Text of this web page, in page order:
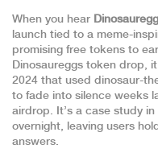
When you hear
launch tied to a meme-
promising free tokens to
Dinosaureggs token drop,
2024 that used dinosaur-
to fade into silence weeks
airdrop. It’s a case study
overnight, leaving users
answers.